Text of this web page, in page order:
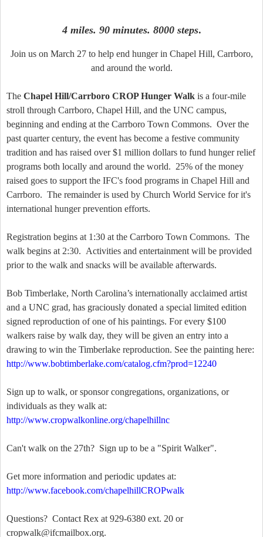
4 miles. 90 minutes. 8000 steps.
Join us on March 27 to help end hunger in Chapel Hill, Carrboro,
and around the world.
The Chapel Hill/Carrboro CROP Hunger Walk is a four-mile
stroll through Carrboro, Chapel Hill, and the UNC campus,
beginning and ending at the Carrboro Town Commons. Over the
past quarter century, the event has become a festive community
tradition and has raised over $1 million dollars to fund hunger relief
programs both locally and around the world. 25% of the money
raised goes to support the IFC's food programs in Chapel Hill and
Carrboro. The remainder is used by Church World Service for it's
international hunger prevention efforts.
Registration begins at 1:30 at the Carrboro Town Commons. The
walk begins at 2:30. Activities and entertainment will be provided
prior to the walk and snacks will be available afterwards.
Bob Timberlake, North Carolina’s internationally acclaimed artist
and a UNC grad, has graciously donated a special limited edition
signed reproduction of one of his paintings. For every $100
walkers raise by walk day, they will be given an entry into a
drawing to win the Timberlake reproduction. See the painting here:
http://www.bobtimberlake.com/catalog.cfm?prod=12240
Sign up to walk, or sponsor congregations, organizations, or
individuals as they walk at:
http://www.cropwalkonline.org/chapelhillnc
Can't walk on the 27th? Sign up to be a "Spirit Walker".
Get more information and periodic updates at:
http://www.facebook.com/chapelhillCROPwalk
Questions? Contact Rex at 929-6380 ext. 20 or
cropwalk@ifcmailbox.org.